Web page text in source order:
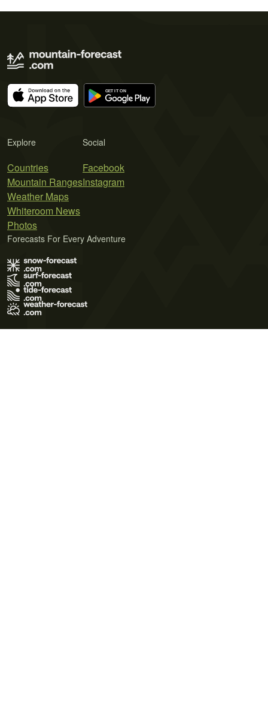
Explore
Countries
Mountain Ranges
Weather Maps
Whiteroom News
Photos
Social
Facebook
Instagram
Forecasts For Every Adventure